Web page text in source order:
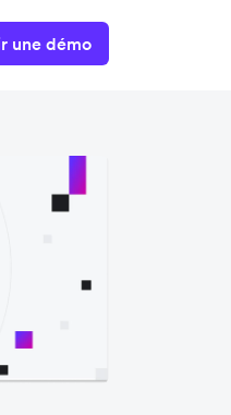
une démo